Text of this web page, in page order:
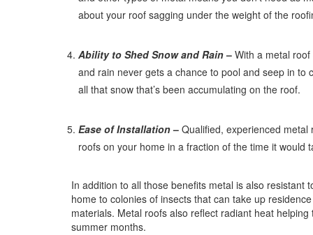
about your roof sagging under the weight of the
Ability to Shed Snow and Rain– With a metal
and rain never gets a chance to pool and seep in
all that snow that’s been accumulating on the roof.
Ease of Installation– Qualified, experienced
roofs on your home in a fraction of the time it would
In addition to all those benefits metal is also resistant
home to colonies of insects that can take up
materials. Metal roofs also reflect radiant heat
summer months.